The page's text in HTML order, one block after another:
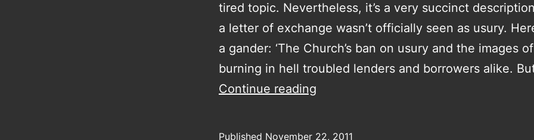
tired topic. Nevertheless, it’s a very succinct
a letter of exchange wasn’t officially seen as usury.
a gander: ‘The Church’s ban on usury and the images
burning in hell troubled lenders and borrowers alike.
Continue reading
Published November 22, 2011